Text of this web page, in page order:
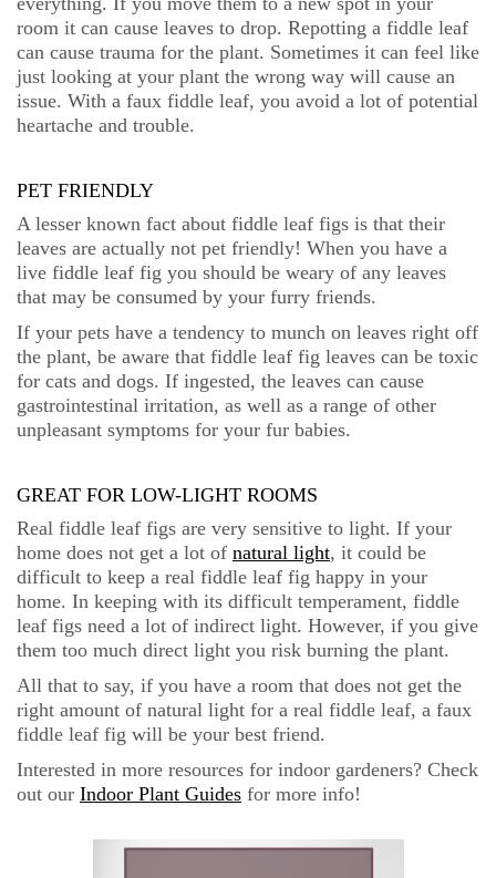
room it can cause leaves to drop. Repotting a fiddle leaf
can cause trauma for the plant. Sometimes it can feel like
just looking at your plant the wrong way will cause an
issue. With a faux fiddle leaf, you avoid a lot of potential
heartache and trouble.
PET FRIENDLY
A lesser known fact about fiddle leaf figs is that their
leaves are actually not pet friendly! When you have a
live fiddle leaf fig you should be weary of any leaves
that may be consumed by your furry friends.
If your pets have a tendency to munch on leaves right off
the plant, be aware that fiddle leaf fig leaves can be toxic
for cats and dogs. If ingested, the leaves can cause
gastrointestinal irritation, as well as a range of other
unpleasant symptoms for your fur babies.
GREAT FOR LOW-LIGHT ROOMS
Real fiddle leaf figs are very sensitive to light. If your
home does not get a lot of natural light, it could be
difficult to keep a real fiddle leaf fig happy in your
home. In keeping with its difficult temperament, fiddle
leaf figs need a lot of indirect light. However, if you give
them too much direct light you risk burning the plant.
All that to say, if you have a room that does not get the
right amount of natural light for a real fiddle leaf, a faux
fiddle leaf fig will be your best friend.
Interested in more resources for indoor gardeners? Check
out our Indoor Plant Guides for more info!